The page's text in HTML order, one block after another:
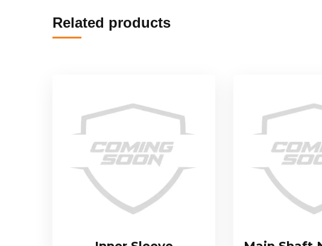
Related products